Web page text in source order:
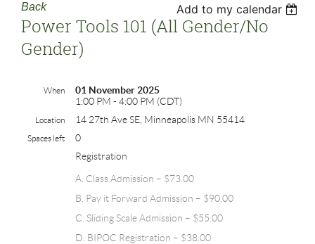
Back Add to my calendar
Power Tools 101 (all Gender/no
Gender)
When
01 November 2025
1:00 PM - 4:00 PM (CDT)
Location 14 27th Ave SE, Minneapolis MN 55414
Spaces left
0
Registration
A. Class Admission – $73.00
B. Pay it Forward Admission – $90.00
C. Sliding Scale Admission – $55.00
D. BIPOC Registration – $38.00